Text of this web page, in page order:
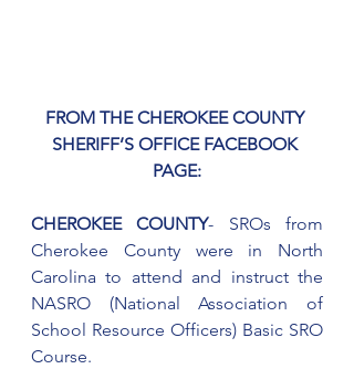
FROM THE CHEROKEE COUNTY
SHERIFF’S OFFICE FACEBOOK
PAGE:
CHEROKEE COUNTY- SROs from
Cherokee County were in North
Carolina to attend and instruct the
NASRO (National Association of
School Resource Officers) Basic SRO
Course.